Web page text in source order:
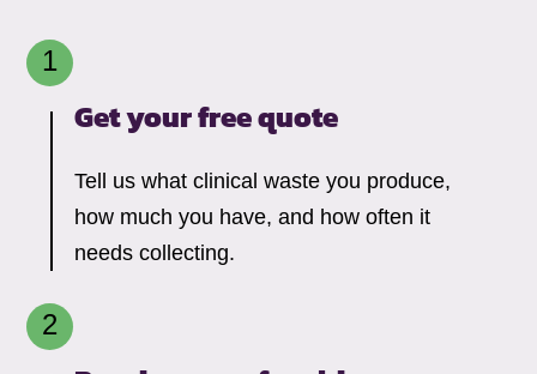
Get your free quote
Tell us what clinical waste you produce,
how much you have, and how often it
needs collecting.